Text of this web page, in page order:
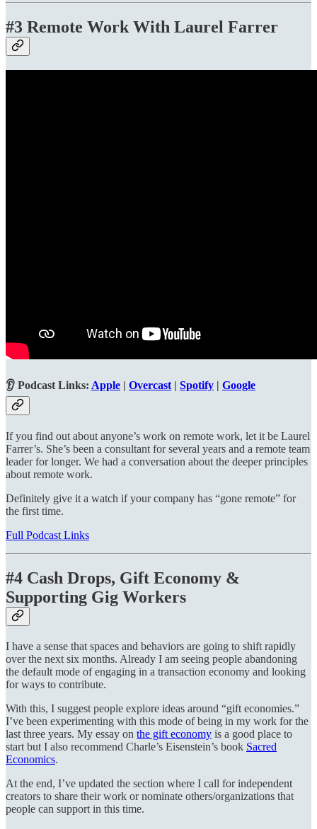
#3 Remote Work With Laurel Farrer
👂 Podcast Links: Apple | Overcast | Spotify | Google
If you find out about anyone’s work on remote work, let it be Laurel
Farrer’s. She’s been a consultant for several years and a remote team
leader for longer. We had a conversation about the deeper principles
about remote work.
Definitely give it a watch if your company has “gone remote” for
the first time.
Full Podcast Links
#4 Cash Drops, Gift Economy &
Supporting Gig Workers
I have a sense that spaces and behaviors are going to shift rapidly
over the next six months. Already I am seeing people abandoning
the default mode of engaging in a transaction economy and looking
for ways to contribute.
With this, I suggest people explore ideas around “gift economies.”
I’ve been experimenting with this mode of being in my work for the
last three years. My essay on the gift economy is a good place to
start but I also recommend Charle’s Eisenstein’s book Sacred
Economics.
At the end, I’ve updated the section where I call for independent
creators to share their work or nominate others/organizations that
people can support in this time.